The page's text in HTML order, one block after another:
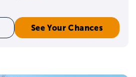
See Your Chances